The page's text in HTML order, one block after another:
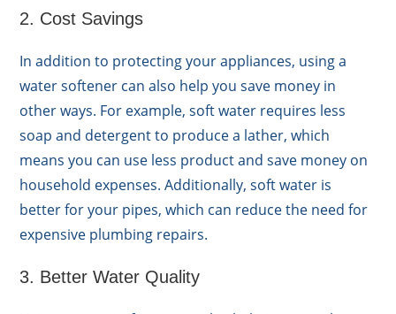
2. Cost Savings
In addition to protecting your appliances, using a
water softener can also help you save money in
other ways. For example, soft water requires less
soap and detergent to produce a lather, which
means you can use less product and save money on
household expenses. Additionally, soft water is
better for your pipes, which can reduce the need for
expensive plumbing repairs.
3. Better Water Quality